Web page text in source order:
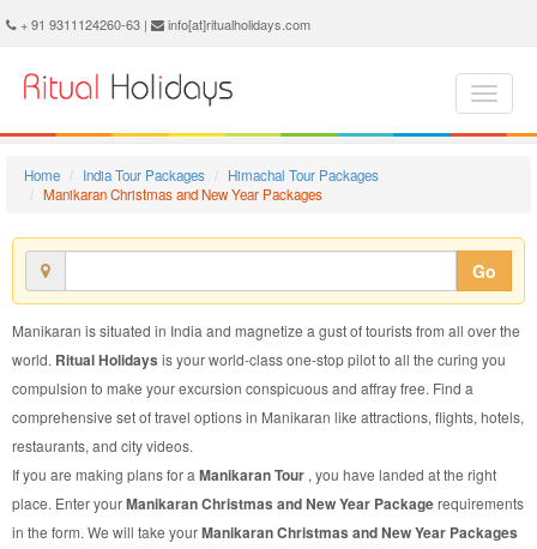
Manikaran Christmas and New Year Package - Book Manikaran Christmas and New Year Tour at Ritual Holidays. We are offering Manikaran Christmas and New Year Packages, Manikaran Christmas and New Year Tours, Manikaran Christmas and New Year Package, Manikaran Christmas and New Year Tour, Packages to Manikaran Christmas and New Year, Christmas and New Year Tour Package to Manikaran, Christmas and New Year Package to Manikaran
+ 91 9311124260-63 | info[at]ritualholidays.com
Home India Tour Packages
Himachal Tour Packages
Manikaran Christmas and New Year Packages
Go
Manikaran is situated in India and magnetize a gust of tourists from all over the
world. Ritual Holidays is your world-class one-stop pilot to all the curing you
compulsion to make your excursion conspicuous and affray free. Find a
comprehensive set of travel options in Manikaran like attractions, flights, hotels,
restaurants, and city videos.
If you are making plans for a Manikaran Tour , you have landed at the right
place. Enter yourManikaran Christmas and New Year Packagerequirements
in the form. We will take yourManikaran Christmas and New Year Packages